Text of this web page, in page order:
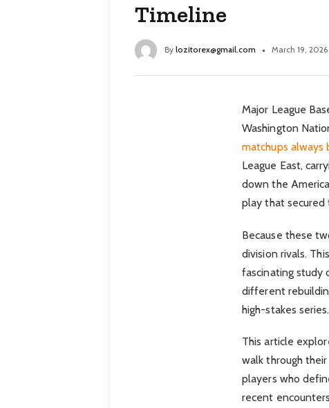
Timeline
By lozitorex@gmail.com March 19, 2026
Major League
Washington
matchups always
League East,
down the
play that secured
Because these
division rivals.
fascinating study
different
high-stakes series.
This article
walk through
players who
recent